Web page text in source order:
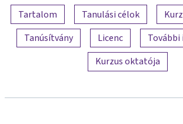
A tartalom áttekintése
Tartalom Tanulási célok
Tanúsítvány
Licenc
Kurzus oktatója